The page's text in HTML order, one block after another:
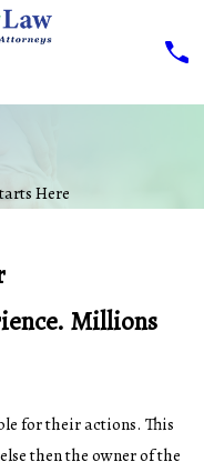
Here
Millions
for their actions. This
then the owner of the